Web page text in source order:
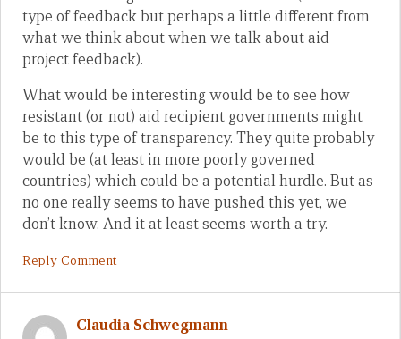
type of feedback but perhaps a little different from
what we think about when we talk about aid
project feedback).
What would be interesting would be to see how
resistant (or not) aid recipient governments might
be to this type of transparency. They quite probably
would be (at least in more poorly governed
countries) which could be a potential hurdle. But as
no one really seems to have pushed this yet, we
don’t know. And it at least seems worth a try.
Reply Comment
Claudia Schwegmann